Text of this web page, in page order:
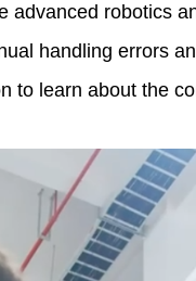
advanced robotics
handling errors
to learn about the